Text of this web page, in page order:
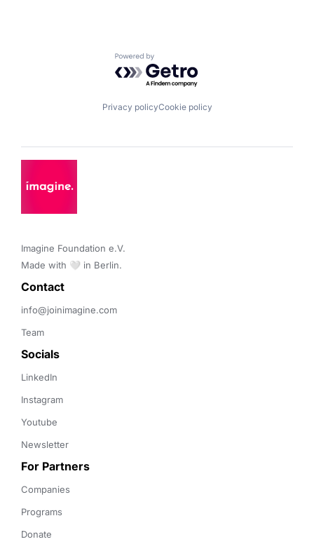
Powered by Getro.com
Privacy policyCookie policy
Imagine Foundation e.V.
Made with 🤍 in Berlin.
Contact
info@joinimagine.com
Team
Socials
LinkedIn
Instagram
Youtube
Newsletter
For Partners
Companies
Programs
Donate